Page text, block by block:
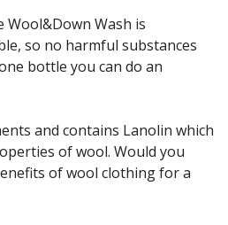
Wool&Down Wash is
so no harmful substances
bottle you can do an
and contains Lanolin which
of wool. Would you
of wool clothing for a